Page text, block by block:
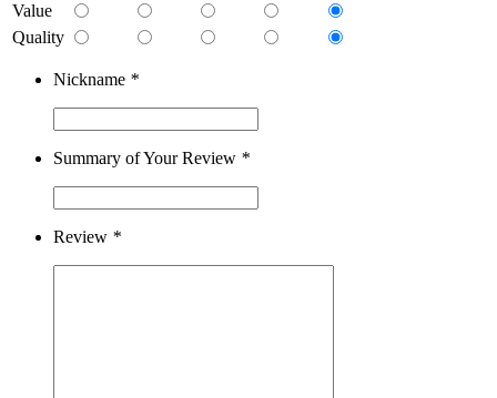
Value
Quality
Nickname *
Summary of Your Review *
Review *